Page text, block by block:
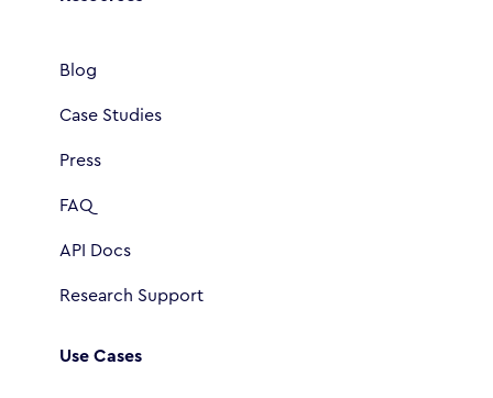
Blog
Case Studies
Press
FAQ
API Docs
Research Support
Use Cases